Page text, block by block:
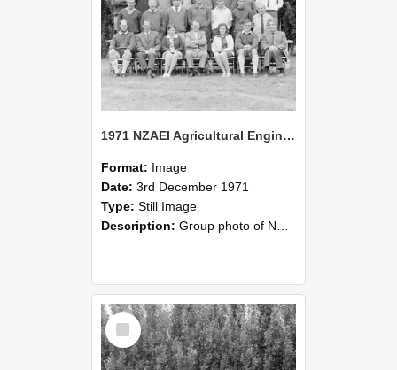
1971 NZAEI Agricultural Engineering group
Format: Image
Date: 3rd December 1971
Type: Still Image
Description: Group photo of NZAEI Agricultural Engineering Department 1971
Select
Item